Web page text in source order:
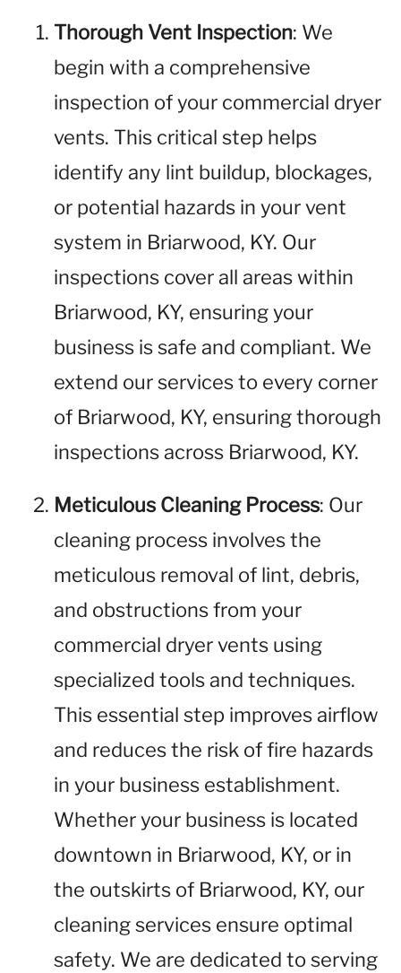
Thorough Vent Inspection: We
begin with a comprehensive
inspection of your commercial dryer
vents. This critical step helps
identify any lint buildup, blockages,
or potential hazards in your vent
system in Briarwood, KY. Our
inspections cover all areas within
Briarwood, KY, ensuring your
business is safe and compliant. We
extend our services to every corner
of Briarwood, KY, ensuring thorough
inspections across Briarwood, KY.
Meticulous Cleaning Process: Our
cleaning process involves the
meticulous removal of lint, debris,
and obstructions from your
commercial dryer vents using
specialized tools and techniques.
This essential step improves airflow
and reduces the risk of fire hazards
in your business establishment.
Whether your business is located
downtown in Briarwood, KY, or in
the outskirts of Briarwood, KY, our
cleaning services ensure optimal
safety. We are dedicated to serving